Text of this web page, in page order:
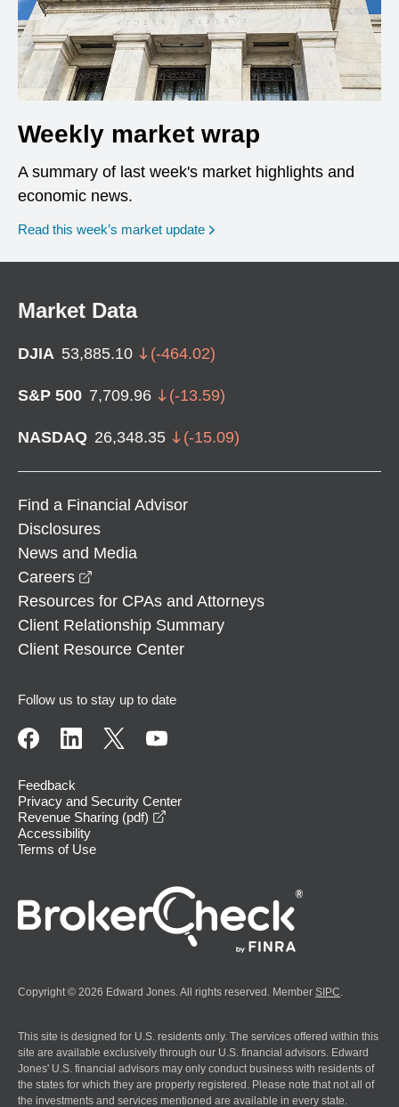
Weekly market wrap
A summary of last week's market highlights and
economic news.
Read this week’s market update
Market Data
DJIA 53,885.10 (-464.02)
S&P 500 7,709.96 (-13.59)
NASDAQ 26,348.35 (-15.09)
Find a Financial Advisor
Disclosures
News and Media
Careers
Resources for CPAs and Attorneys
Client Relationship Summary
Client Resource Center
Follow us to stay up to date
Feedback
Privacy and Security Center
Revenue Sharing (pdf)
Accessibility
Terms of Use
Copyright © 2026 Edward Jones. All rights reserved. Member SIPC
This site is designed for U.S. residents only. The services offered within this
site are available exclusively through our U.S. financial advisors. Edward
Jones' U.S. financial advisors may only conduct business with residents of
the states for which they are properly registered. Please note that not all of
the investments and services mentioned are available in every state.